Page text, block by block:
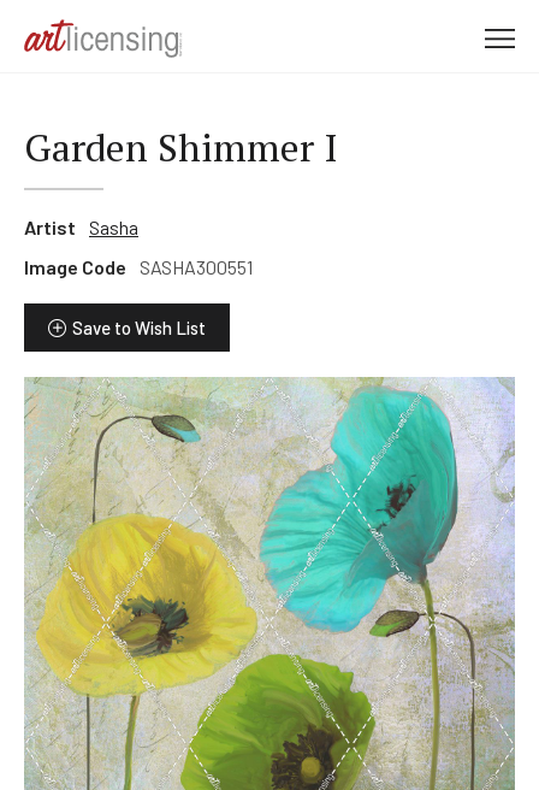
Garden Shimmer I
Artist
Sasha
Image Code
SASHA300551
Save to Wish List